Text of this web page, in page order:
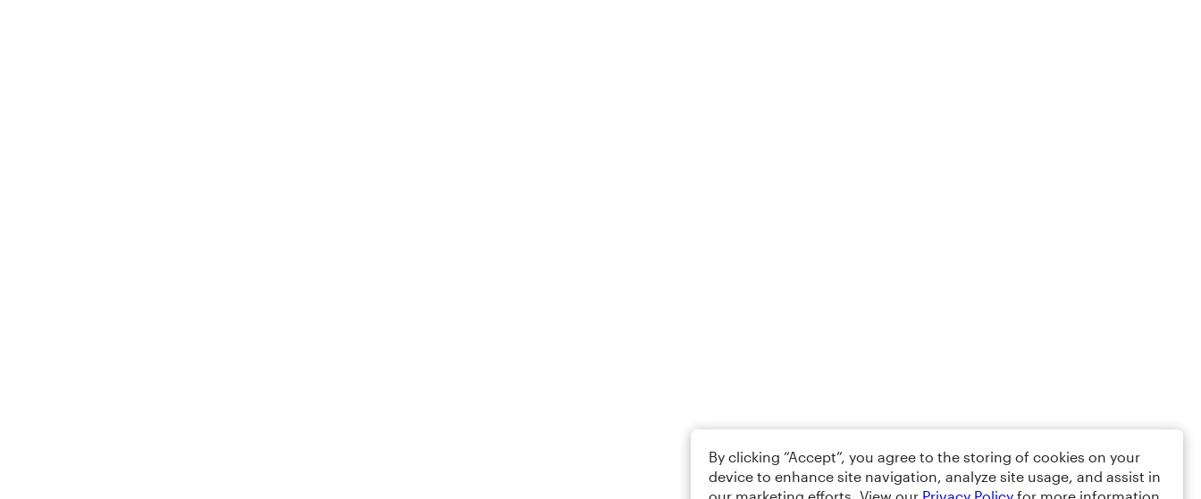
By clicking “Accept”, you agree to the storing of cookies on your
device to enhance site navigation, analyze site usage, and assist in